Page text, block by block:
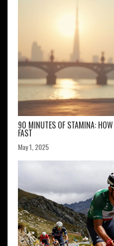
90 MINUTES OF STAMINA:
FAST
May 1, 2025